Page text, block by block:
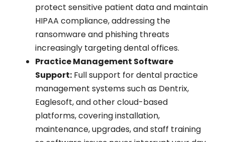
protect sensitive patient data and maintain
HIPAA compliance, addressing the
ransomware and phishing threats
increasingly targeting dental offices.
Practice Management Software
Support:Full support for dental practice
management systems such as Dentrix,
Eaglesoft, and other cloud-based
platforms, covering installation,
maintenance, upgrades, and staff training